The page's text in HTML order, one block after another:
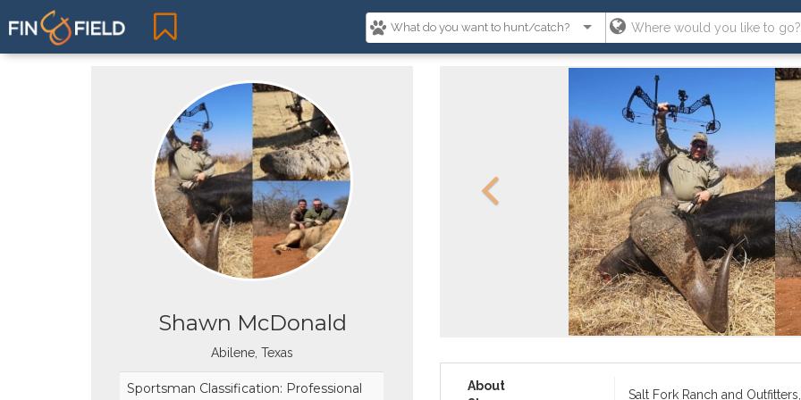
Shawn McDonald
Abilene, Texas
Sportsman Classification: Professional
About
Salt Fork Ranch and Outfitters,